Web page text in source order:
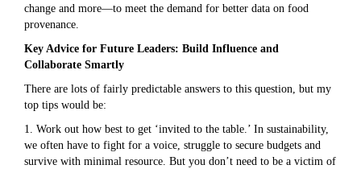
change and more—to meet the demand for better data on food
provenance.
Key Advice for Future Leaders: Build Influence and
Collaborate Smartly
There are lots of fairly predictable answers to this question, but my
top tips would be:
1. Work out how best to get ‘invited to the table.’ In sustainability,
we often have to fight for a voice, struggle to secure budgets and
survive with minimal resource. But you don’t need to be a victim of